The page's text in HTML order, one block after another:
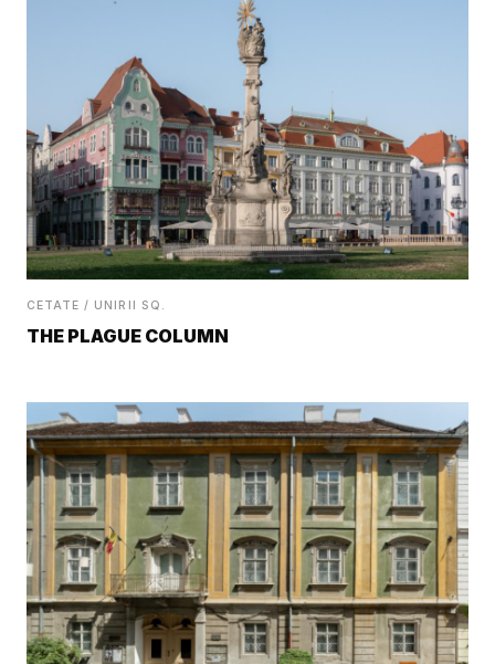
CETATE / UNIRII SQ.
THE PLAGUE COLUMN